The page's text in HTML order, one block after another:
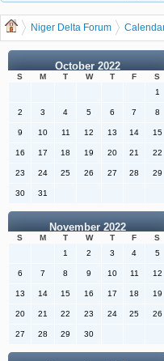
Niger Delta Forum
October 2022
S M T W T F
S
1
2 3 4 5 6 7 8
9 10 11 12 13 14 15
16 17 18 19 20 21 22
23 24 25 26 27 28 29
30 31
November 2022
S M T W T F
S
1
2 3 4 5
6 7 8 9 10 11 12
13 14 15 16 17 18 19
20 21 22 23 24 25 26
27 28 29 30